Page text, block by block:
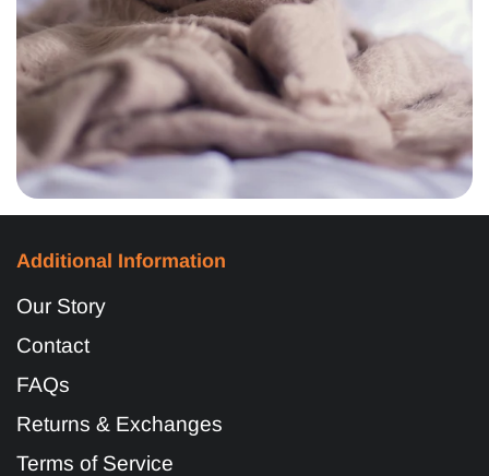
Additional Information
Our Story
Contact
FAQs
Returns & Exchanges
Terms of Service